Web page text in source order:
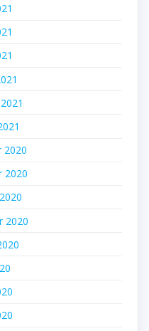
2020
2020
2020